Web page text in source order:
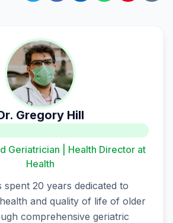
Gregory Hill
Geriatrician | Health Director at
Health
spent 20 years dedicated to
and quality of life of older
comprehensive geriatric